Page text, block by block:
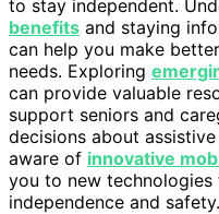
to stay independent.
benefits and staying
can help you make
needs. Exploring
can provide valuable
support seniors and
decisions about
aware of innovative
you to new
independence and safety.